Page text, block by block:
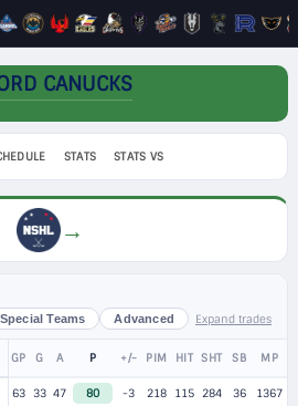
CANUCKS
STATS STATS VS
→
Special Teams Advanced Expand trades
GP G A P +/- PIM HIT SHT SB MP
63 33 47 80 -3 218 115 284 36 1367